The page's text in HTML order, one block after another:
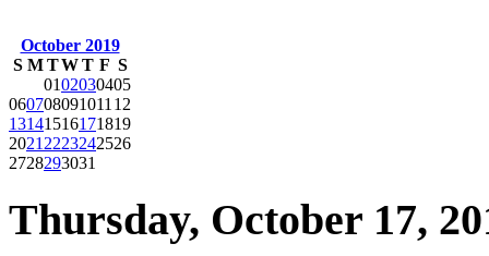
October 2019
S M TWT F S
0102030405
06070809101112
13141516171819
20212223242526
2728293031
Thursday, October 17,